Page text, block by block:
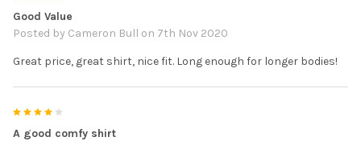
Good Value
Posted by Cameron Bull on 7th Nov 2020
Great price, great shirt, nice fit. Long enough for longer bodies!
A good comfy shirt